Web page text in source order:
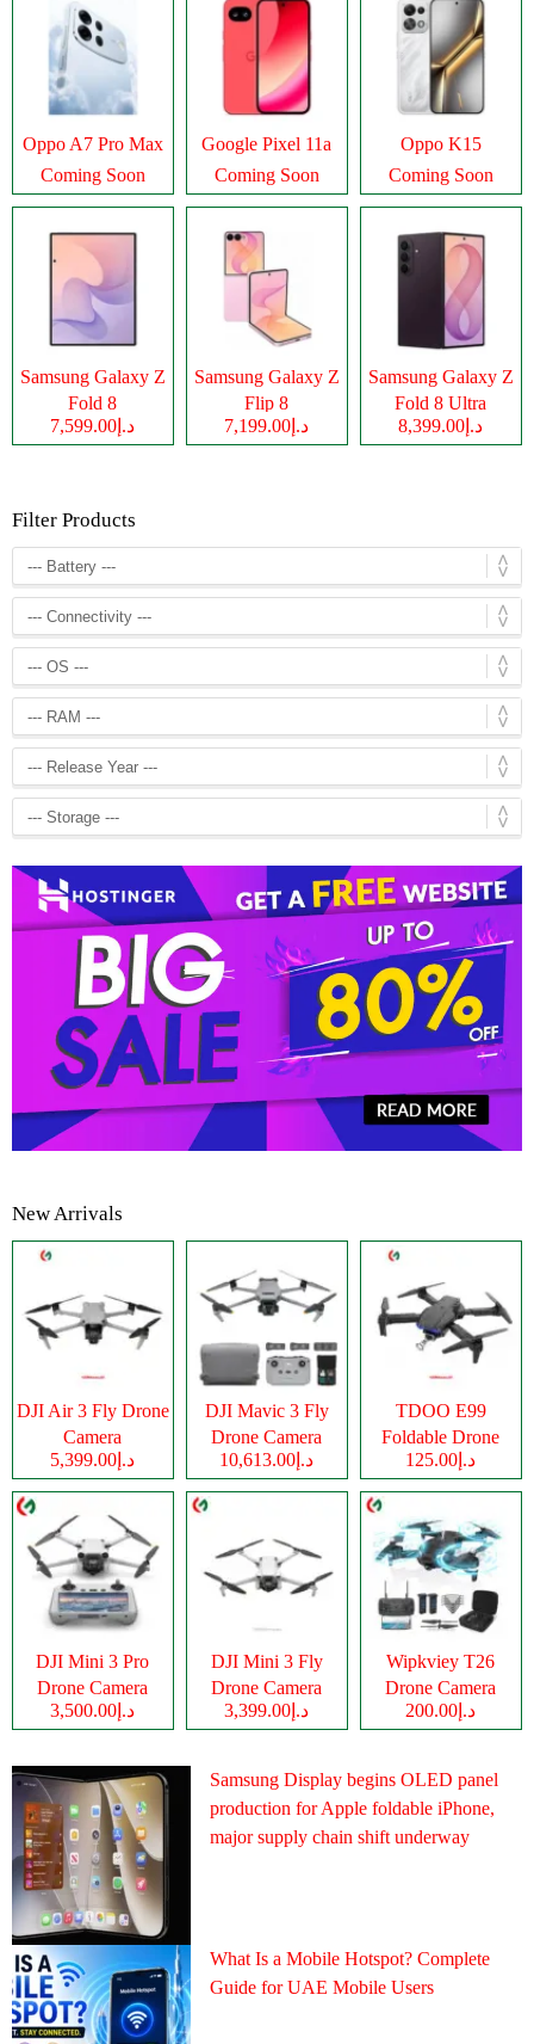
Oppo A7 Pro Max
Coming Soon
Google Pixel 11a
Coming Soon
Oppo K15
Coming Soon
Samsung Galaxy Z
Fold 8
د.إ7,599.00
Samsung Galaxy Z
Flip 8
د.إ7,199.00
Samsung Galaxy Z
Fold 8 Ultra
د.إ8,399.00
Filter Products
New Arrivals
DJI Air 3 Fly Drone
Camera
د.إ5,399.00
DJI Mavic 3 Fly
Drone Camera
د.إ10,613.00
TDOO E99
Foldable Drone
Cameraد.إ125.00
DJI Mini 3 Pro
Drone Camera
د.إ3,500.00
DJI Mini 3 Fly
Drone Camera
د.إ3,399.00
Wipkviey T26
Drone Camera
د.إ200.00
Samsung Display begins OLED panel
production for Apple foldable iPhone,
major supply chain shift underway
What Is a Mobile Hotspot? Complete
Guide for UAE Mobile Users